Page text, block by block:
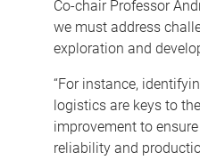
Co-chair Professor
we must address
exploration and
“For instance,
logistics are keys to
improvement to
reliability and